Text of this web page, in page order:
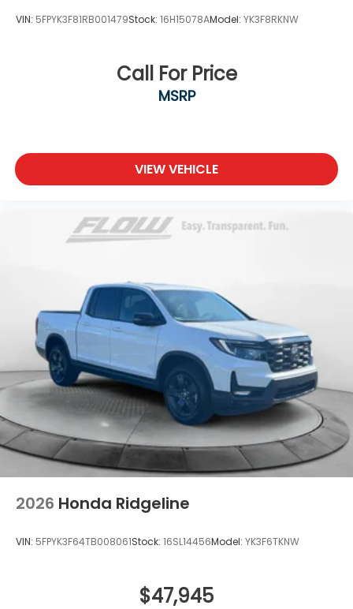
VIN: 5FPYK3F81RB001479Stock: 16H15078AModel: YK3F8RKNW
Call For Price
MSRP
VIEW VEHICLE
2026 Honda Ridgeline
VIN: 5FPYK3F64TB008061Stock: 16SL14456Model: YK3F6TKNW
$47,945